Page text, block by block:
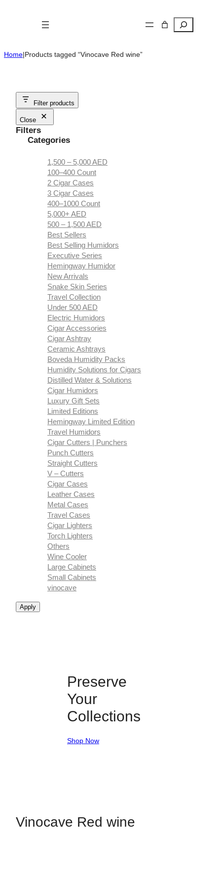
Search
Home|Products tagged “Vinocave Red wine”
Filter products
Close
Filters
Categories
1,500 – 5,000 AED
100–400 Count
2 Cigar Cases
3 Cigar Cases
400–1000 Count
5,000+ AED
500 – 1,500 AED
Best Sellers
Best Selling Humidors
Executive Series
Hemingway Humidor
New Arrivals
Snake Skin Series
Travel Collection
Under 500 AED
Electric Humidors
Cigar Accessories
Cigar Ashtray
Ceramic Ashtrays
Boveda Humidity Packs
Humidity Solutions for Cigars
Distilled Water & Solutions
Cigar Humidors
Luxury Gift Sets
Limited Editions
Hemingway Limited Edition
Travel Humidors
Cigar Cutters | Punchers
Punch Cutters
Straight Cutters
V – Cutters
Cigar Cases
Leather Cases
Metal Cases
Travel Cases
Cigar Lighters
Torch Lighters
Others
Wine Cooler
Large Cabinets
Small Cabinets
vinocave
Apply
Preserve
Your
Collections
Shop Now
Vinocave Red wine